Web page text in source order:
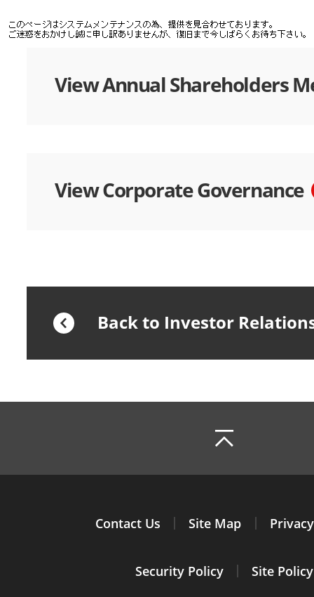
View Annual Shareholders
View Corporate Governance
Back to Investor
Contact Us Site Map
Security Policy Site Policy